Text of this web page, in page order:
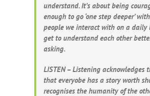
understand. It’s about being
enough to go ‘one step deeper’
people we interact with on a daily
get to understand each other
asking.
LISTEN – Listening acknowledges
that everyobe has a story worth
recognises the humanity of the